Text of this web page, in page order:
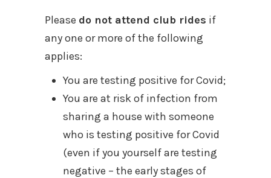
Please do not attend club rides if
any one or more of the following
applies:
You are testing positive for Covid;
You are at risk of infection from
sharing a house with someone
who is testing positive for Covid
(even if you yourself are testing
negative – the early stages of